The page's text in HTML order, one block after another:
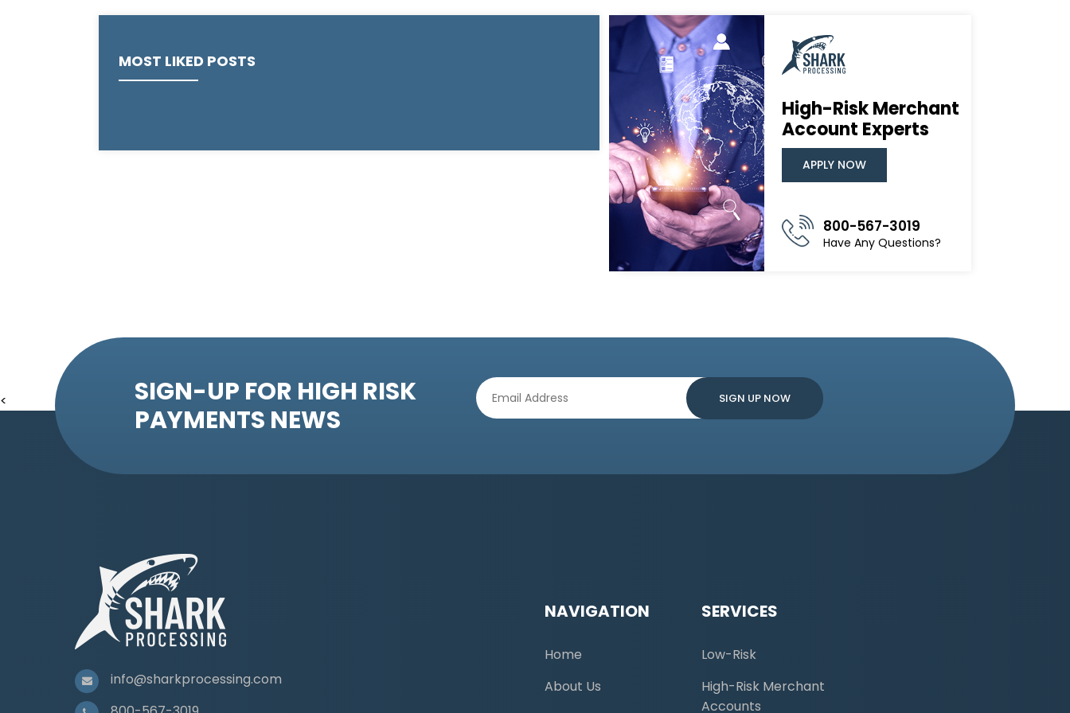
MOST LIKED POSTS
High-Risk Merchant
Account Experts
APPLY NOW
800-567-3019
Have Any Questions?
<
SIGN-UP FOR HIGH RISK
PAYMENTS NEWS
info@sharkprocessing.com
NAVIGATION
Home
About Us
SERVICES
Low-Risk
High-Risk Merchant
Accounts